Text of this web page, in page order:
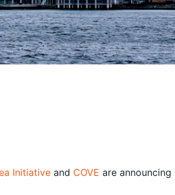
Initiative and COVEare announcing